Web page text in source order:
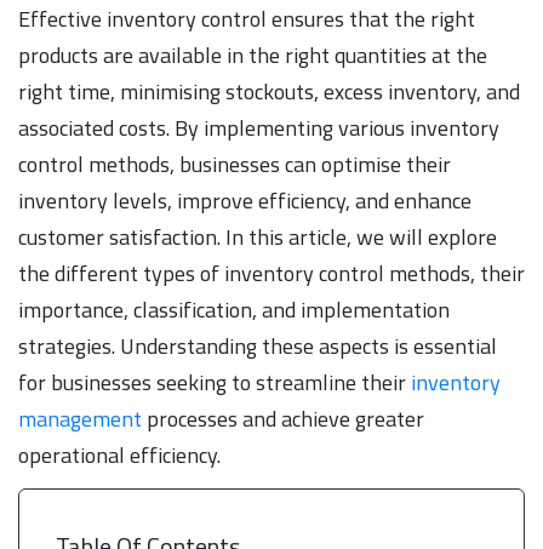
Effective inventory control ensures that the right
products are available in the right quantities at the
right time, minimising stockouts, excess inventory, and
associated costs. By implementing various inventory
control methods, businesses can optimise their
inventory levels, improve efficiency, and enhance
customer satisfaction. In this article, we will explore
the different types of inventory control methods, their
importance, classification, and implementation
strategies. Understanding these aspects is essential
for businesses seeking to streamline theirinventory
management processes and achieve greater
operational efficiency.